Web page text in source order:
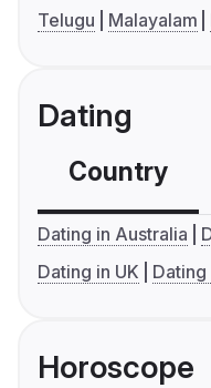
Telugu
Malayalam
Dating
Country
Dating in Australia
Dating in UK
Dating
Horoscope